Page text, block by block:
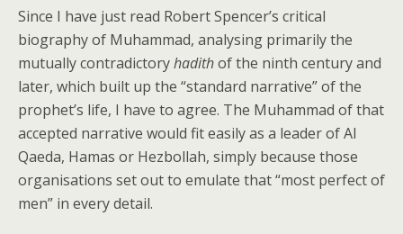
Since I have just read Robert Spencer’s critical
biography of Muhammad, analysing primarily the
mutually contradictoryhadithof the ninth century and
later, which built up the “standard narrative” of the
prophet’s life, I have to agree. The Muhammad of that
accepted narrative would fit easily as a leader of Al
Qaeda, Hamas or Hezbollah, simply because those
organisations set out to emulate that “most perfect of
men” in every detail.